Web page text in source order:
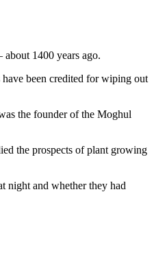
1400 years ago.
been credited for wiping out
the founder of the Moghul
the prospects of plant growing
night and whether they had